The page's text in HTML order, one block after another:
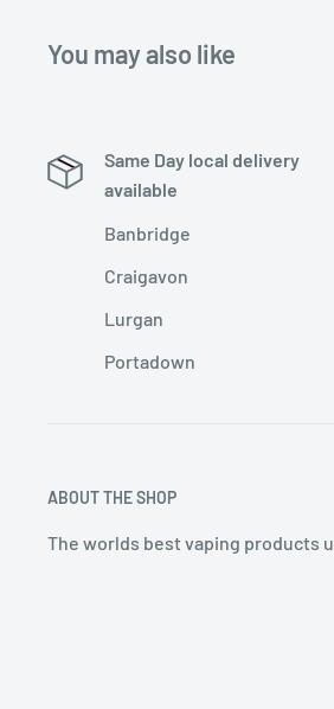
You may also like
Same Day local delivery
available
Banbridge
Craigavon
Lurgan
Portadown
ABOUT THE SHOP
The worlds best vaping products